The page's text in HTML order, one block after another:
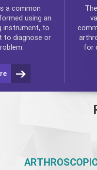
a common
using an
instrument, to
to diagnose or
The
for